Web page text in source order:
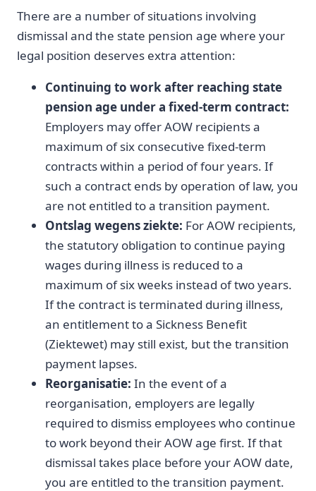
There are a number of situations involving
dismissal and the state pension age where your
legal position deserves extra attention:
Continuing to work after reaching state
pension age under a fixed-term contract:
Employers may offer AOW recipients a
maximum of six consecutive fixed-term
contracts within a period of four years. If
such a contract ends by operation of law, you
are not entitled to a transition payment.
Ontslag wegens ziekte: For AOW recipients,
the statutory obligation to continue paying
wages during illness is reduced to a
maximum of six weeks instead of two years.
If the contract is terminated during illness,
an entitlement to a Sickness Benefit
(Ziektewet) may still exist, but the transition
payment lapses.
Reorganisatie: In the event of a
reorganisation, employers are legally
required to dismiss employees who continue
to work beyond their AOW age first. If that
dismissal takes place before your AOW date,
you are entitled to the transition payment.